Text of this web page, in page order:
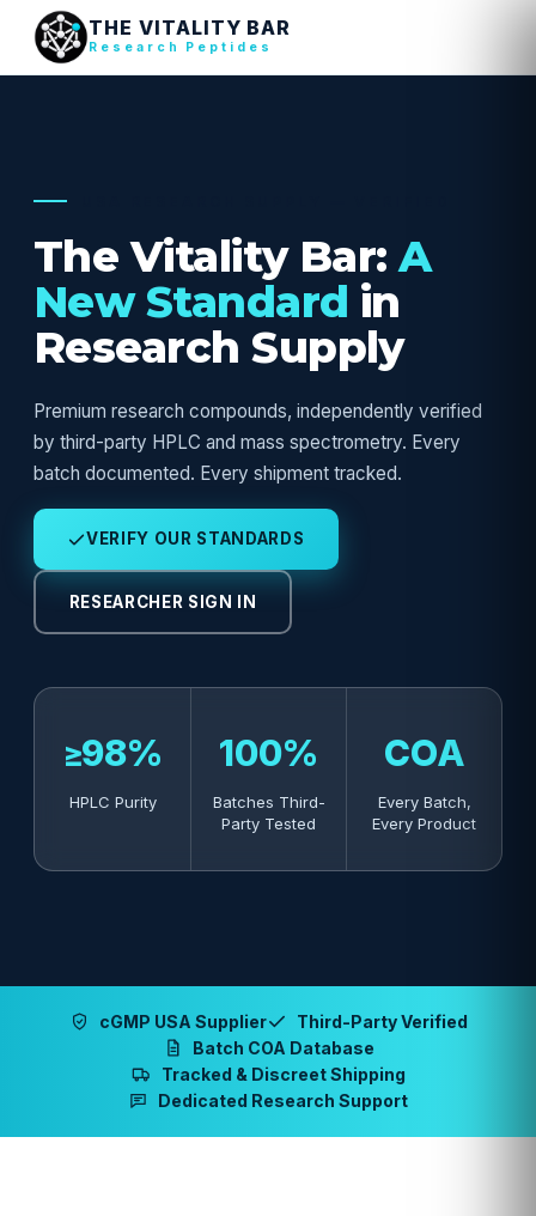
THE VITALITY BAR
Research Peptides
The Vitality Bar:A
New Standard in
Research Supply
Premium research compounds, independently verified
by third-party HPLC and mass spectrometry. Every
batch documented. Every shipment tracked.
VERIFY OUR STANDARDS
RESEARCHER SIGN IN
≥98%
HPLC Purity
100%
Batches Third-
Party Tested
COA
Every Batch,
Every Product
cGMP USA Supplier
Third-Party Verified
Batch COA Database
Tracked & Discreet Shipping
Dedicated Research Support